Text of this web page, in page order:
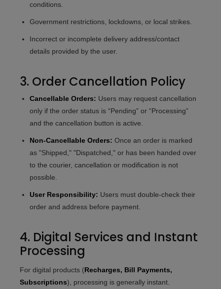
conditions.
Government restrictions, lockdowns, or local strikes.
Incorrect or incomplete delivery address/contact
details provided by the user.
3. Order Cancellation Policy
Cancellable Orders: Users may request cancellation
only if the order status is “Pending” or “Processing”
and the cancellation button is active.
Non-Cancellable Orders: Once an order is marked
as "Shipped," "Dispatched," or has been handed over
to the courier, cancellation or modification is not
possible.
User Responsibility: Users must double-check their
order and address before payment.
4. Digital Services and Instant
Processing
For digital products (Recharges, Bill Payments,
Subscriptions), processing is generally instant.